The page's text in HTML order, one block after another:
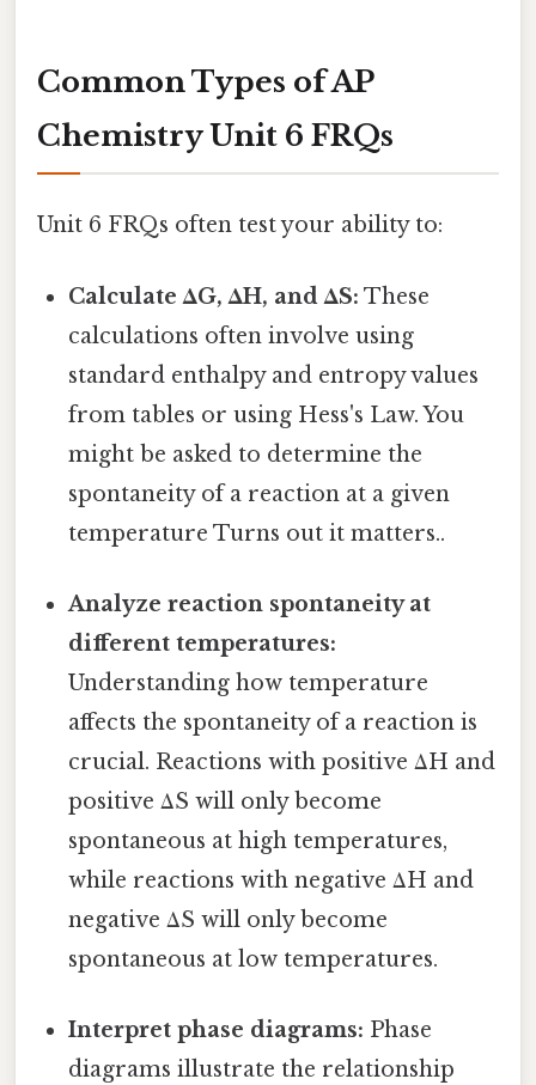
Common Types of AP
Chemistry Unit 6 FRQs
Unit 6 FRQs often test your ability to:
Calculate ΔG, ΔH, and ΔS: These
calculations often involve using
standard enthalpy and entropy values
from tables or using Hess's Law. You
might be asked to determine the
spontaneity of a reaction at a given
temperature Turns out it matters..
Analyze reaction spontaneity at
different temperatures:
Understanding how temperature
affects the spontaneity of a reaction is
crucial. Reactions with positive ΔH and
positive ΔS will only become
spontaneous at high temperatures,
while reactions with negative ΔH and
negative ΔS will only become
spontaneous at low temperatures.
Interpret phase diagrams: Phase
diagrams illustrate the relationship